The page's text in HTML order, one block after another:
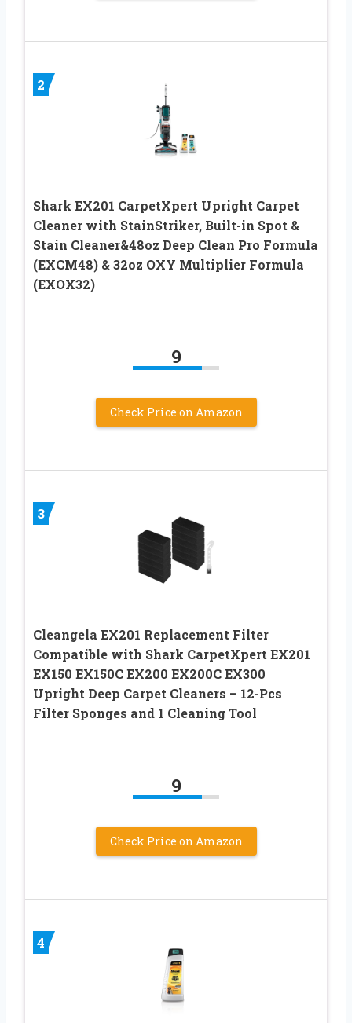
2
Shark EX201 CarpetXpert Upright Carpet
Cleaner with StainStriker, Built-in Spot &
Stain Cleaner&48oz Deep Clean Pro Formula
(EXCM48) & 32oz OXY Multiplier Formula
(EXOX32)
9
Check Price on Amazon
3
Cleangela EX201 Replacement Filter
Compatible with Shark CarpetXpert EX201
EX150 EX150C EX200 EX200C EX300
Upright Deep Carpet Cleaners – 12-Pcs
Filter Sponges and 1 Cleaning Tool
9
Check Price on Amazon
4